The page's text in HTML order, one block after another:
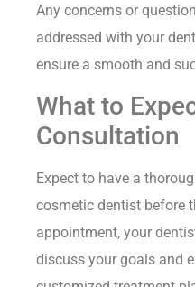
Any concerns or
addressed with your
ensure a smooth and
What to
Consultation
Expect to have a
cosmetic dentist before
appointment, your
discuss your goals and